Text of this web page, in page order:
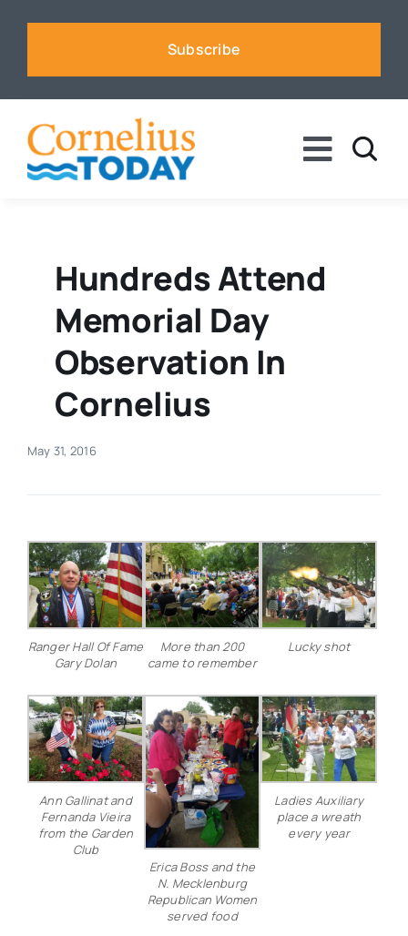
Subscribe
Toggle
Business
Sports
Real Estate
Advertise
Contact
Hundreds Attend
Memorial Day
Observation In
Cornelius
May 31, 2016
Ranger Hall Of Fame
Gary Dolan
More than 200
came to remember
Lucky shot
Ann Gallinat and
Fernanda Vieira
from the Garden
Club
Erica Boss and the
N. Mecklenburg
Republican Women
served food
Ladies Auxiliary
place a wreath
every year